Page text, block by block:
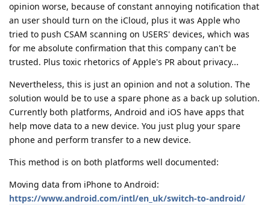
opinion worse, because of constant annoying notification that
an user should turn on the iCloud, plus it was Apple who
tried to push CSAM scanning on USERS' devices, which was
for me absolute confirmation that this company can't be
trusted. Plus toxic rhetorics of Apple's PR about privacy...
Nevertheless, this is just an opinion and not a solution. The
solution would be to use a spare phone as a back up solution.
Currently both platforms, Android and iOS have apps that
help move data to a new device. You just plug your spare
phone and perform transfer to a new device.
This method is on both platforms well documented:
Moving data from iPhone to Android:
https://www.android.com/intl/en_uk/switch-to-android/